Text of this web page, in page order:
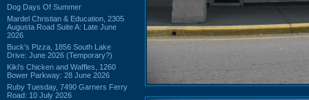
Dog Days Of Summer
Mardel Christian & Education, 2305
Augusta Road Suite A: Late June
2026
Buck's Pizza, 1856 South Lake
Drive: June 2026 (Temporary?)
Kiki's Chicken and Waffles, 1260
Bower Parkway: 28 June 2026
Ruby Tuesday, 7490 Garners Ferry
Road: 10 July 2026